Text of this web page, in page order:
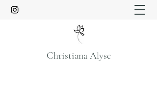
Christiana Alyse